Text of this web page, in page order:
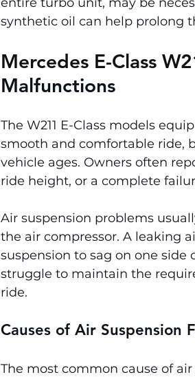
synthetic oil can help prolong
Mercedes E-Class
Malfunctions
The W211 E-Class models
smooth and comfortable ride,
vehicle ages. Owners often
ride height, or a complete
Air suspension problems
the air compressor. A leaking
suspension to sag on one
struggle to maintain the
ride.
Causes of Air Suspension
The most common cause of